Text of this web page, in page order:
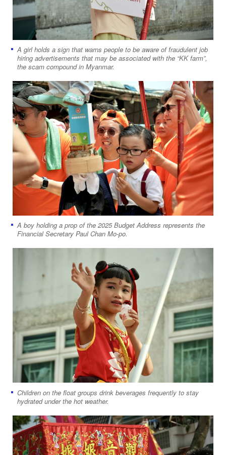
A girl holds a sign that warns people to be aware of fraudulent job
hiring advertisements that may be associated with the “KK farm”,
the scam compound in Myanmar.
A boy holding a prop of the 2025 Budget Address represents the
Financial Secretary Paul Chan Mo-po.
Children on the float groups drink beverages frequently to stay
hydrated under the hot weather.